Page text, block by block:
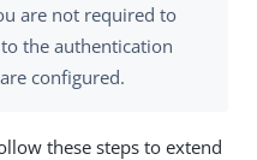
are not required to
the authentication
configured.
these steps to extend